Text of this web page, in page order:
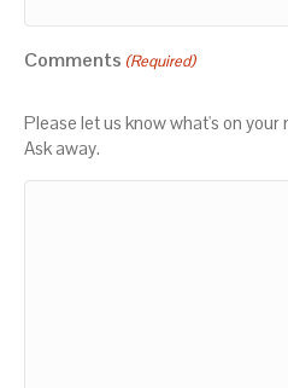
Comments (Required)
Please let us know what's on your
Ask away.